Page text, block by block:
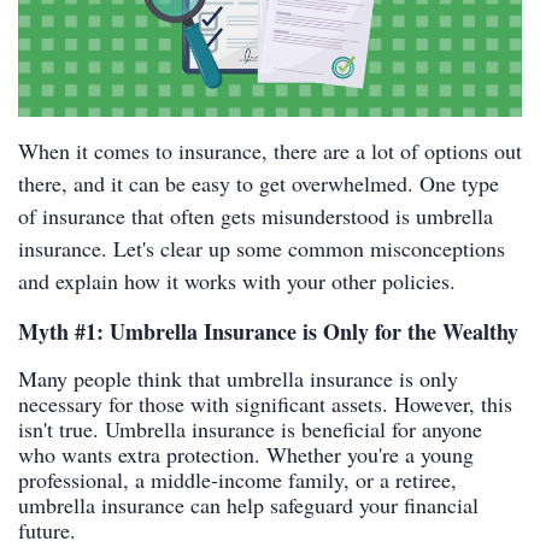
When it comes to insurance, there are a lot of options out
there, and it can be easy to get overwhelmed. One type
of insurance that often gets misunderstood is umbrella
insurance. Let's clear up some common misconceptions
and explain how it works with your other policies.
Myth #1: Umbrella Insurance is Only for the Wealthy
Many people think that umbrella insurance is only
necessary for those with significant assets. However, this
isn't true. Umbrella insurance is beneficial for anyone
who wants extra protection. Whether you're a young
professional, a middle-income family, or a retiree,
umbrella insurance can help safeguard your financial
future.